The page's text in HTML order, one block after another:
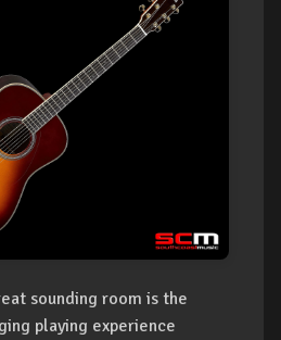
sounding room is the
playing experience